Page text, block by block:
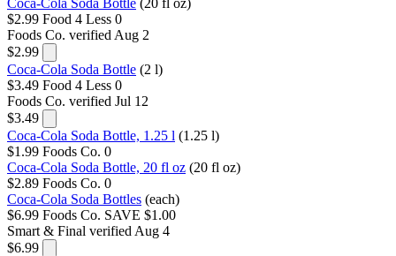
$2.99 Food 4 Less 0
Foods Co. verified Aug 2
$2.99
Coca-Cola Soda Bottle (2 l)
$3.49 Food 4 Less 0
Foods Co. verified Jul 12
$3.49
Coca-Cola Soda Bottle, 1.25 l (1.25 l)
$1.99 Foods Co. 0
Coca-Cola Soda Bottle, 20 fl oz (20 fl oz)
$2.89 Foods Co. 0
Coca-Cola Soda Bottles (each)
$6.99 Foods Co. SAVE $1.00
Smart & Final verified Aug 4
$6.99